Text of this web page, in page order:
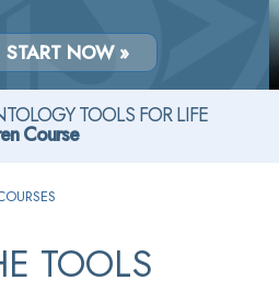
START NOW »
TOOLS FOR LIFE
Course
TOOLS